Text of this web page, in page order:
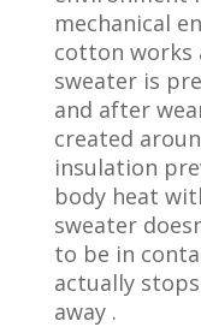
mechanical
cotton works
sweater is
and after
created
insulation
body heat
sweater
to be in
actually
away .